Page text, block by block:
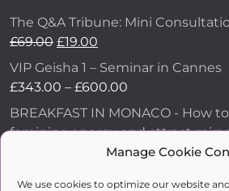
Manage Cookie
We use cookies to optimize our website
The Q&A Tribune: Mini
£69.00 £19.00
VIP Geisha 1 – Seminar in Cannes
£343.00 – £600.00
BREAKFAST IN MONACO - How
feminine energy and attract
How to Make Him Fall in Love